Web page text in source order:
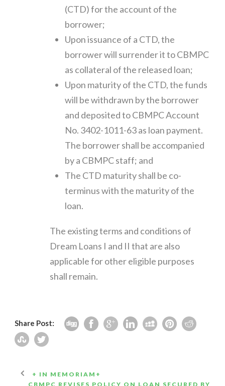
(CTD) for the account of the
borrower;
Upon issuance of a CTD, the
borrower will surrender it to CBMPC
as collateral of the released loan;
Upon maturity of the CTD, the funds
will be withdrawn by the borrower
and deposited to CBMPC Account
No. 3402-1011-63 as loan payment.
The borrower shall be accompanied
by a CBMPC staff; and
The CTD maturity shall be co-
terminus with the maturity of the
loan.
The existing terms and conditions of
Dream Loans I and II that are also
applicable for other eligible purposes
shall remain.
Share Post:
+ IN MEMORIAM+
CBMPC REVISES POLICY ON LOAN SECURED BY